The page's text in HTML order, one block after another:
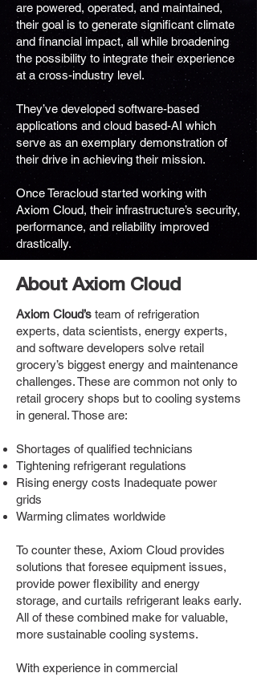
are powered, operated, and maintained,
their goal is to generate significant climate
and financial impact, all while broadening
the possibility to integrate their experience
at a cross-industry level.
They’ve developed software-based
applications and cloud based-AI which
serve as an exemplary demonstration of
their drive in achieving their mission.
Once Teracloud started working with
Axiom Cloud, their infrastructure’s security,
performance, and reliability improved
drastically.
About Axiom Cloud
Axiom Cloud’s team of refrigeration
experts, data scientists, energy experts,
and software developers solve retail
grocery’s biggest energy and maintenance
challenges. These are common not only to
retail grocery shops but to cooling systems
in general. Those are:
Shortages of qualified technicians
Tightening refrigerant regulations
Rising energy costs Inadequate power
grids
Warming climates worldwide
To counter these, Axiom Cloud provides
solutions that foresee equipment issues,
provide power flexibility and energy
storage, and curtails refrigerant leaks early.
All of these combined make for valuable,
more sustainable cooling systems.
With experience in commercial